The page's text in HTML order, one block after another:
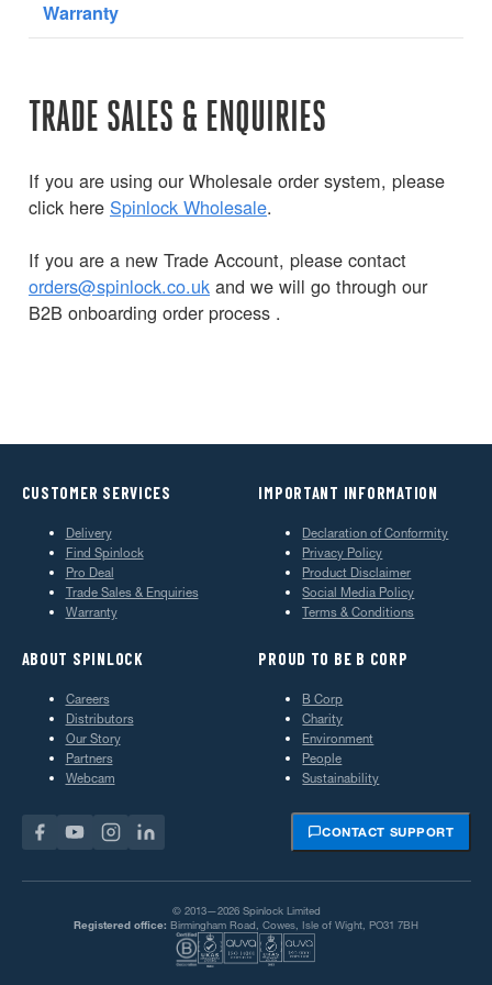
Warranty
TRADE SALES & ENQUIRIES
If you are using our Wholesale order system, please
click here Spinlock Wholesale.
If you are a new Trade Account, please contact
orders@spinlock.co.uk and we will go through our
B2B onboarding order process .
CUSTOMER SERVICES
Delivery
Find Spinlock
Pro Deal
Trade Sales & Enquiries
Warranty
IMPORTANT INFORMATION
Declaration of Conformity
Privacy Policy
Product Disclaimer
Social Media Policy
Terms & Conditions
ABOUT SPINLOCK
Careers
Distributors
Our Story
Partners
Webcam
PROUD TO BE B CORP
B Corp
Charity
Environment
People
Sustainability
CONTACT SUPPORT
© 2013—2026 Spinlock Limited
Registered office: Birmingham Road, Cowes, Isle of Wight, PO31 7BH